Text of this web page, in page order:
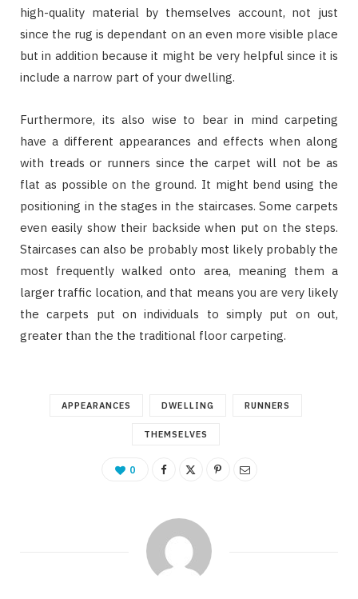
high-quality material by themselves account, not just
since the rug is dependant on an even more visible place
but in addition because it might be very helpful since it is
include a narrow part of your dwelling.
Furthermore, its also wise to bear in mind carpeting
have a different appearances and effects when along
with treads or runners since the carpet will not be as
flat as possible on the ground. It might bend using the
positioning in the stages in the staircases. Some carpets
even easily show their backside when put on the steps.
Staircases can also be probably most likely probably the
most frequently walked onto area, meaning them a
larger traffic location, and that means you are very likely
the carpets put on individuals to simply put on out,
greater than the the traditional floor carpeting.
APPEARANCES DWELLING RUNNERS
THEMSELVES
0